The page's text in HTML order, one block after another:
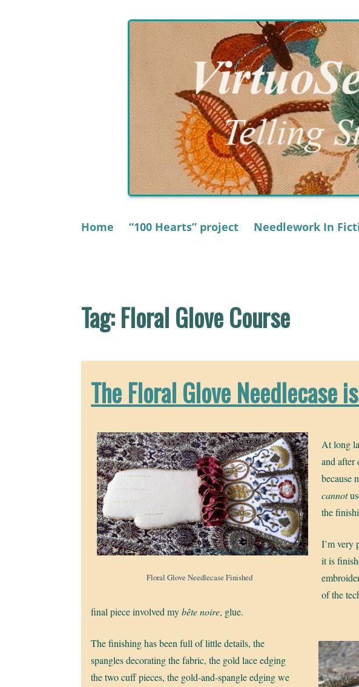
Home “100 Hearts” project Needlework In
Tag:Floral Glove Course
The Floral Glove Needlecase
Floral Glove Needlecase Finished
At long
and after
because
cannot
the
I’m very
it is
of the
final piece involved mybête noire, glue.
The finishing has been full of little details, the
spangles decorating the fabric, the gold lace edging
the two cuff pieces, the gold-and-spangle edging we